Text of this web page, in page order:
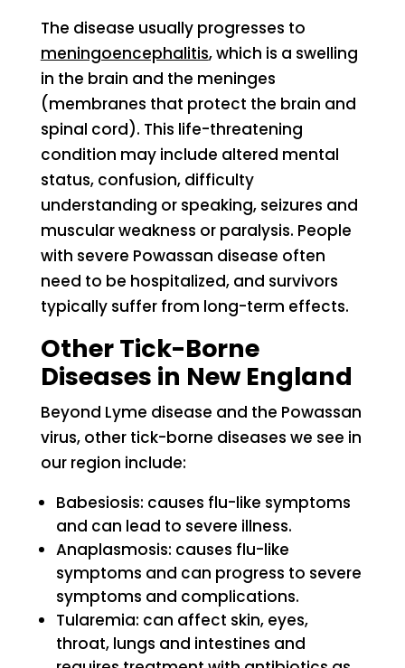
The disease usually progresses to
meningoencephalitis, which is a swelling
in the brain and the meninges
(membranes that protect the brain and
spinal cord). This life-threatening
condition may include altered mental
status, confusion, difficulty
understanding or speaking, seizures and
muscular weakness or paralysis. People
with severe Powassan disease often
need to be hospitalized, and survivors
typically suffer from long-term effects.
Other Tick-Borne
Diseases in New England
Beyond Lyme disease and the Powassan
virus, other tick-borne diseases we see in
our region include:
Babesiosis: causes flu-like symptoms
and can lead to severe illness.
Anaplasmosis: causes flu-like
symptoms and can progress to severe
symptoms and complications.
Tularemia: can affect skin, eyes,
throat, lungs and intestines and